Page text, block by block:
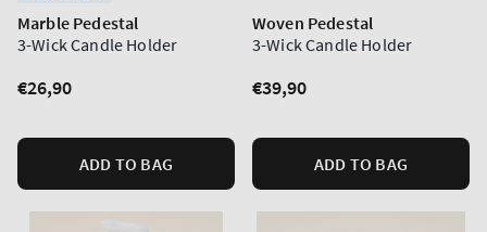
Marble Pedestal
3-Wick Candle Holder
Regular
€26,90
ADD TO BAG
Woven Pedestal
3-Wick Candle Holder
Regular
€39,90
ADD TO BAG